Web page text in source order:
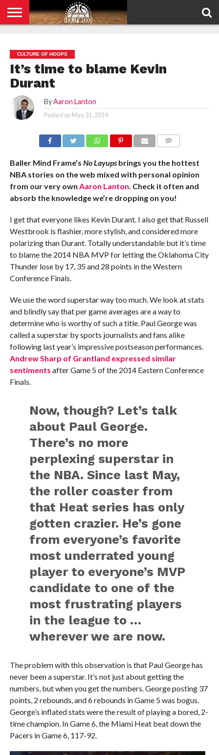
POLICY
CULTURE OF HOOPS
It’s time to blame Kevin
Durant
By Aaron Lanton
Posted on May 31, 2014
Baller Mind Frame’s No Layupsbrings you the hottest
NBA stories on the web mixed with personal opinion
from our very own Aaron Lanton. Check it often and
absorb the knowledge we’re dropping on you!
I get that everyone likes Kevin Durant. I also get that Russell
Westbrook is flashier, more stylish, and considered more
polarizing than Durant. Totally understandable but it’s time
to blame the 2014 NBA MVP for letting the Oklahoma City
Thunder lose by 17, 35 and 28 points in the Western
Conference Finals.
We use the word superstar way too much. We look at stats
and blindly say that per game averages are a way to
determine who is worthy of such a title. Paul George was
called a superstar by sports journalists and fans alike
following last year’s impressive postseason performances.
Andrew Sharp of Grantland expressed similar
sentiments after Game 5 of the 2014 Eastern Conference
Finals.
Now, though? Let’s talk
about Paul George.
There’s no more
perplexing superstar in
the NBA. Since last May,
the roller coaster from
that Heat series has only
gotten crazier. He’s gone
from everyone’s favorite
most underrated young
player to everyone’s MVP
candidate to one of the
most frustrating players
in the league to …
wherever we are now.
The problem with this observation is that Paul George has
never been a superstar. It’s not just about getting the
numbers, but when you get the numbers. George posting 37
points, 2 rebounds, and 6 rebounds in Game 5 was bogus.
George’s inflated stats were the result of playing a bored, 2-
time champion. In Game 6, the Miami Heat beat down the
Pacers in Game 6, 117-92.